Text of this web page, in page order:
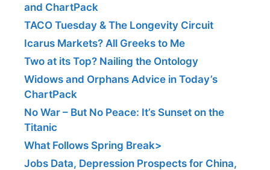
and ChartPack
TACO Tuesday & The Longevity Circuit
Icarus Markets? All Greeks to Me
Two at its Top? Nailing the Ontology
Widows and Orphans Advice in Today’s
ChartPack
No War – But No Peace: It’s Sunset on the
Titanic
What Follows Spring Break>
Jobs Data, Depression Prospects for China,